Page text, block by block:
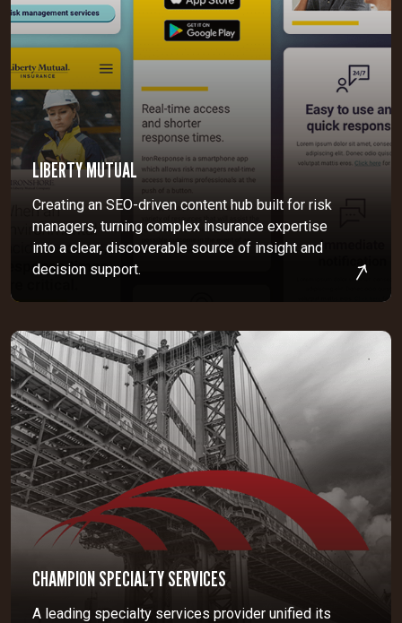
LIBERTY MUTUAL
Creating an SEO-driven content hub built for risk
managers, turning complex insurance expertise
into a clear, discoverable source of insight and
decision support.
CHAMPION SPECIALTY SERVICES
A leading specialty services provider unified its